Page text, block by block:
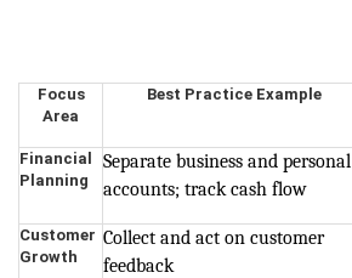
Focus
Area
Best Practice Example
Financial
Planning
Separate business and personal
accounts; track cash flow
Customer
Growth
Collect and act on customer
feedback